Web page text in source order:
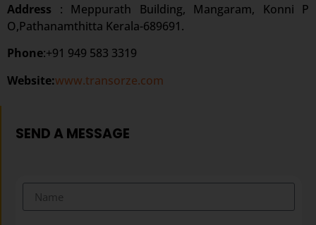
Address : Meppurath Building, Mangaram, Konni P
O,Pathanamthitta Kerala-689691.
Phone:+91 949 583 3319
Website:www.transorze.com
SEND A MESSAGE